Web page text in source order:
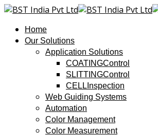
Home
Our Solutions
Application Solutions
COATINGControl
SLITTINGControl
CELLInspection
Web Guiding Systems
Automation
Color Management
Color Measurement